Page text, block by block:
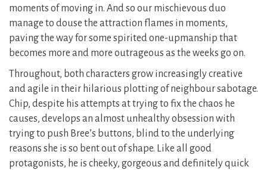
moments of moving in. And so our mischievous duo
manage to douse the attraction flames in moments,
paving the way for some spirited one-upmanship that
becomes more and more outrageous as the weeks go on.
Throughout, both characters grow increasingly creative
and agile in their hilarious plotting of neighbour sabotage.
Chip, despite his attempts at trying to fix the chaos he
causes, develops an almost unhealthy obsession with
trying to push Bree’s buttons, blind to the underlying
reasons she is so bent out of shape. Like all good
protagonists, he is cheeky, gorgeous and definitely quick